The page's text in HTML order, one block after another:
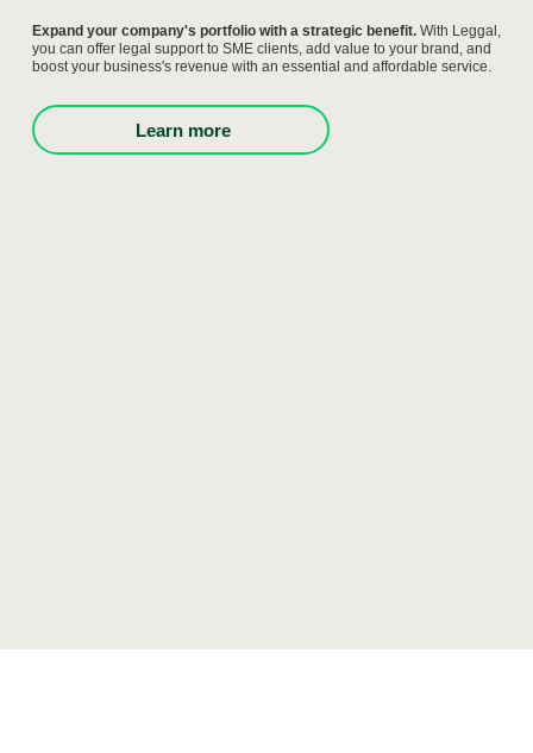
Expand your company's portfolio with a strategic benefit.With Leggal,
you can offer legal support to SME clients, add value to your brand, and
boost your business's revenue with an essential and affordable service.
Learn more